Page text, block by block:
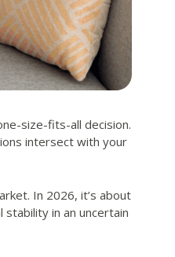
size-fits-all decision.
intersect with your
In 2026, it’s about
in an uncertain